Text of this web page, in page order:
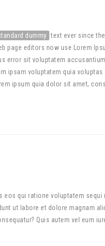
dummy text ever since
page editors now use Lorem
error sit voluptatem
ipsam voluptatem quia
ipsum quia dolor sit amet,
qui ratione voluptatem sequi
ut labore et dolore magnam
Quis autem vel eum